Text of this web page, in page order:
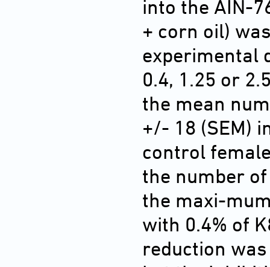
into the AIN-
+ corn oil)
experimental
0.4, 1.25 or
the mean
+/- 18 (SEM)
control
the number
the maxi-
with 0.4% of
reduction was